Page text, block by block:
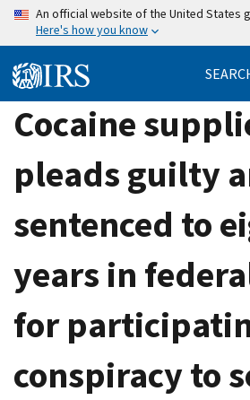
Skip
content
An official website of the United States
Here's how you know
Cocaine
pleads guilty
sentenced to
years in
for
conspiracy to